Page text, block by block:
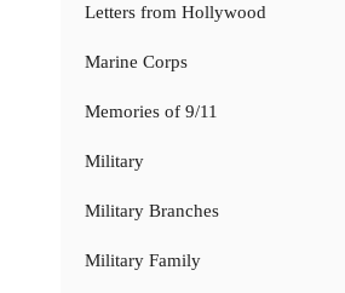
Letters from Hollywood
Marine Corps
Memories of 9/11
Military
Military Branches
Military Family